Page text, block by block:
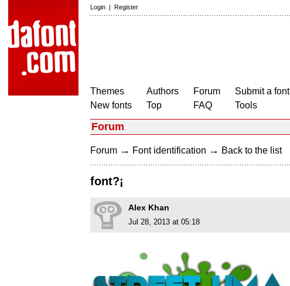
Login | Register
Themes
New fonts
Authors
Top
Forum
FAQ
Submit a font
Tools
Forum
Forum → Font identification → Back to the list
font?¡
Alex Khan
Jul 28, 2013 at 05:18